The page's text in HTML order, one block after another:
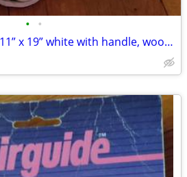
• •
Wicker Basket, Large 11” x 19” white with handle, wood base